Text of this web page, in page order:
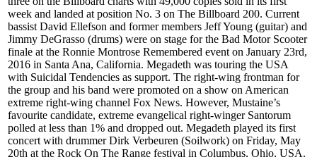
week and landed at position No. 3 on The Billboard 200. Current
bassist David Ellefson and former members Jeff Young (guitar) and
Jimmy DeGrasso (drums) were on stage for the Bad Motor Scooter
finale at the Ronnie Montrose Remembered event on January 23rd,
2016 in Santa Ana, California. Megadeth was touring the USA
with Suicidal Tendencies as support. The right-wing frontman for
the group and his band were promoted on a show on American
extreme right-wing channel Fox News. However, Mustaine’s
favourite candidate, extreme evangelical right-winger Santorum
polled at less than 1% and dropped out. Megadeth played its first
concert with drummer Dirk Verbeuren (Soilwork) on Friday, May
20th at the Rock On The Range festival in Columbus, Ohio, USA.